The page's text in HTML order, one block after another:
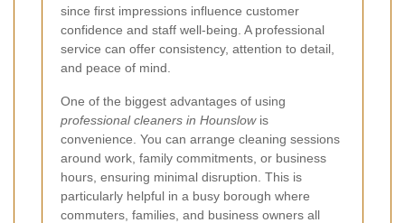
since first impressions influence customer
confidence and staff well-being. A professional
service can offer consistency, attention to detail,
and peace of mind.
One of the biggest advantages of using
professional cleaners in Hounslowis
convenience. You can arrange cleaning sessions
around work, family commitments, or business
hours, ensuring minimal disruption. This is
particularly helpful in a busy borough where
commuters, families, and business owners all